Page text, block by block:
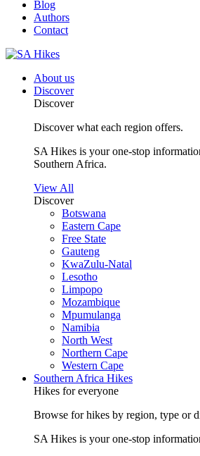
Blog
Authors
Contact
About us
Discover
Discover
Discover what each region offers.
SA Hikes is your one-stop
Southern Africa.
View All
Discover
Botswana
Eastern Cape
Free State
Gauteng
KwaZulu-Natal
Lesotho
Limpopo
Mozambique
Mpumulanga
Namibia
North West
Northern Cape
Western Cape
Southern Africa Hikes
Hikes for everyone
Browse for hikes by region, type or
SA Hikes is your one-stop